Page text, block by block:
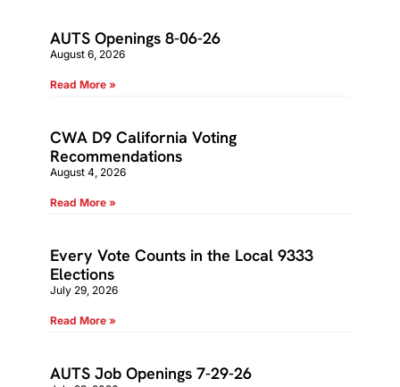
AUTS Openings 8-06-26
August 6, 2026
Read More »
CWA D9 California Voting
Recommendations
August 4, 2026
Read More »
Every Vote Counts in the Local 9333
Elections
July 29, 2026
Read More »
AUTS Job Openings 7-29-26